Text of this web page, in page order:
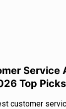
Service
Top
customer